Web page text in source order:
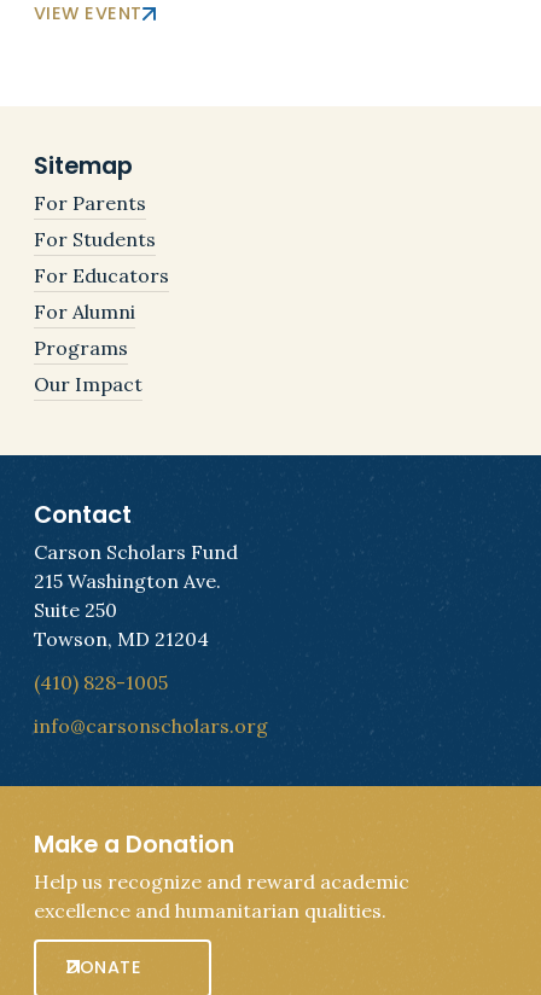
VIEW EVENT
Sitemap
For Parents
For Students
For Educators
For Alumni
Programs
Our Impact
Contact
Carson Scholars Fund
215 Washington Ave.
Suite 250
Towson, MD 21204
(410) 828-1005
info@carsonscholars.org
Make a Donation
Help us recognize and reward academic
excellence and humanitarian qualities.
DONATE